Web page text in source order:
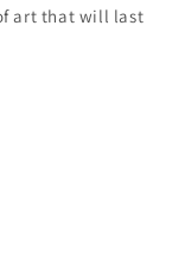
art that will last